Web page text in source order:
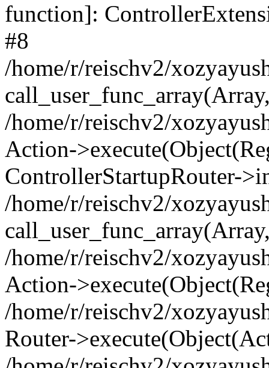
function]:
#8
/home/r/reischv2/
/home/r/reischv2/
Action-
ControllerStartupRouter-
/home/r/reischv2/
/home/r/reischv2/
Action-
/home/r/reischv2/
Router-